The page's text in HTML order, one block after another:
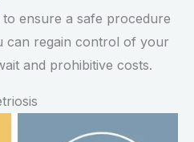
ensure a safe procedure
can regain control of your
and prohibitive costs.